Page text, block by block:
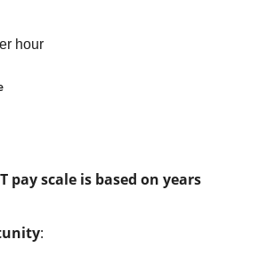
hour
pay scale is based on years
: